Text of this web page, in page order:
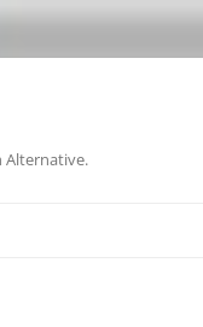
Alternative.